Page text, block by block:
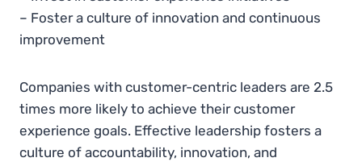
– Foster a culture of innovation and continuous
improvement
Companies with customer-centric leaders are 2.5
times more likely to achieve their customer
experience goals. Effective leadership fosters a
culture of accountability, innovation, and